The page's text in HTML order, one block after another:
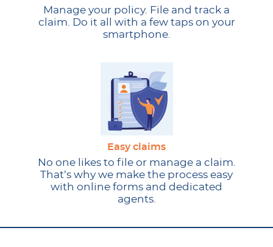
Manage your policy. File and track a
claim. Do it all with a few taps on your
smartphone.
Easy claims
No one likes to file or manage a claim.
That’s why we make the process easy
with online forms and dedicated
agents.